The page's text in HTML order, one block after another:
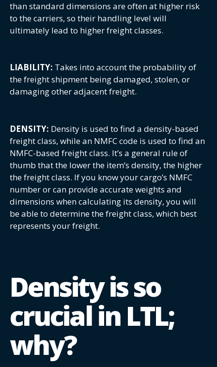
than standard dimensions are often at higher risk
to the carriers, so their handling level will
ultimately lead to higher freight classes.
LIABILITY: Takes into account the probability of
the freight shipment being damaged, stolen, or
damaging other adjacent freight.
DENSITY: Density is used to find a density-based
freight class, while an NMFC code is used to find an
NMFC-based freight class. It’s a general rule of
thumb that the lower the item’s density, the higher
the freight class. If you know your cargo’s NMFC
number or can provide accurate weights and
dimensions when calculating its density, you will
be able to determine the freight class, which best
represents your freight.
Density is so
crucial in LTL;
why?